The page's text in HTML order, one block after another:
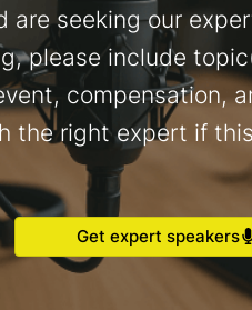
are seeking our
please include
compensation,
the right expert if
Get expert speakers